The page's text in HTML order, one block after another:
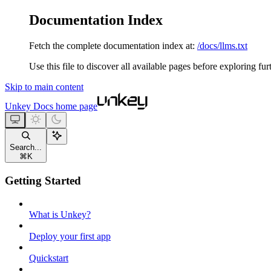
Documentation Index
Fetch the complete documentation index at: /docs/llms.txt
Use this file to discover all available pages before exploring
Skip to main content
Unkey Docs home page
Search...
⌘ K
Getting Started
What is Unkey?
Deploy your first app
Quickstart